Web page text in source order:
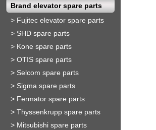
Brand elevator spare parts
> Fujitec elevator spare parts
> SHD spare parts
> Kone spare parts
> OTIS spare parts
> Selcom spare parts
> Sigma spare parts
> Fermator spare parts
> Thyssenkrupp spare parts
> Mitsubishi spare parts